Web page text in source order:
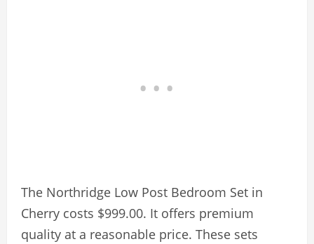
The Northridge Low Post Bedroom Set in
Cherry costs $999.00. It offers premium
quality at a reasonable price. These sets